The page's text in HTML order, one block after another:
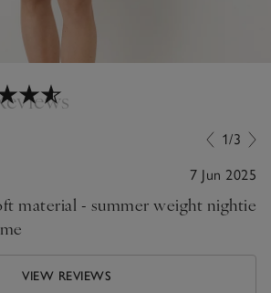
1/3
7 Jun 2025
material - summer weight nightie
VIEW REVIEWS